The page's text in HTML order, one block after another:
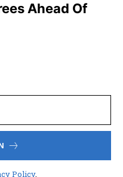
Ahead Of
Policy.